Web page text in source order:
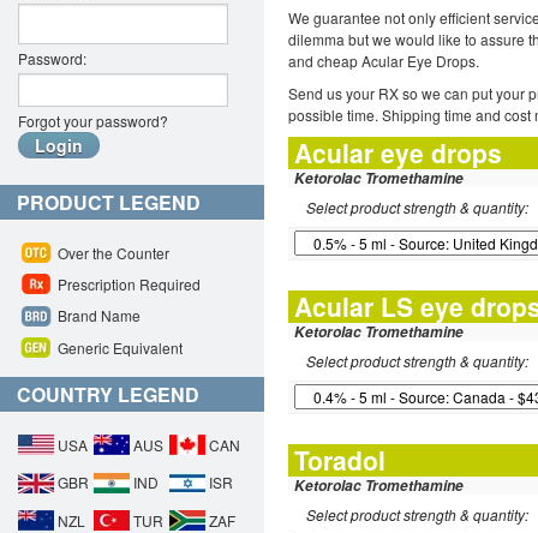
We guarantee not only efficient
dilemma but we would like to assure
and cheap Acular Eye Drops.
Send us your RX so we can put your
possible time. Shipping time and
Acular eye drops
Ketorolac Tromethamine
Select product strength & quantity:
Acular LS eye
Ketorolac Tromethamine
Select product strength & quantity:
Toradol
Ketorolac Tromethamine
Select product strength & quantity:
Password:
Forgot your password?
PRODUCT LEGEND
Over the Counter
Prescription Required
Brand Name
Generic Equivalent
COUNTRY LEGEND
USA AUS
CAN
GBR
IND
ISR
NZL
TUR ZAF